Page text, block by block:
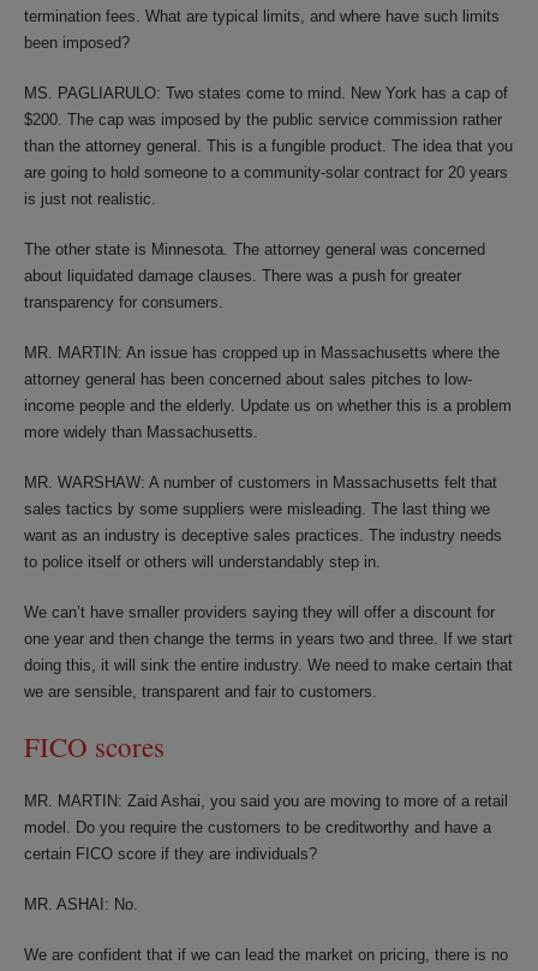
termination fees. What are typical limits, and where have such limits
been imposed?
MS. PAGLIARULO: Two states come to mind. New York has a cap of
$200. The cap was imposed by the public service commission rather
than the attorney general. This is a fungible product. The idea that you
are going to hold someone to a community-solar contract for 20 years
is just not realistic.
The other state is Minnesota. The attorney general was concerned
about liquidated damage clauses. There was a push for greater
transparency for consumers.
MR. MARTIN: An issue has cropped up in Massachusetts where the
attorney general has been concerned about sales pitches to low-
income people and the elderly. Update us on whether this is a problem
more widely than Massachusetts.
MR. WARSHAW: A number of customers in Massachusetts felt that
sales tactics by some suppliers were misleading. The last thing we
want as an industry is deceptive sales practices. The industry needs
to police itself or others will understandably step in.
We can’t have smaller providers saying they will offer a discount for
one year and then change the terms in years two and three. If we start
doing this, it will sink the entire industry. We need to make certain that
we are sensible, transparent and fair to customers.
FICO scores
MR. MARTIN: Zaid Ashai, you said you are moving to more of a retail
model. Do you require the customers to be creditworthy and have a
certain FICO score if they are individuals?
MR. ASHAI: No.
We are confident that if we can lead the market on pricing, there is no